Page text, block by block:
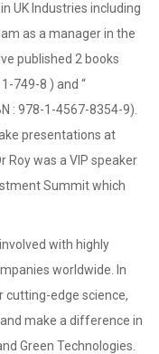
UK Industries including
as a manager in the
published 2 books
749-8 ) and “
: 978-1-4567-8354-9).
presentations at
Roy was a VIP speaker
Summit which
involved with highly
worldwide. In
cutting-edge science,
make a difference in
Green Technologies.